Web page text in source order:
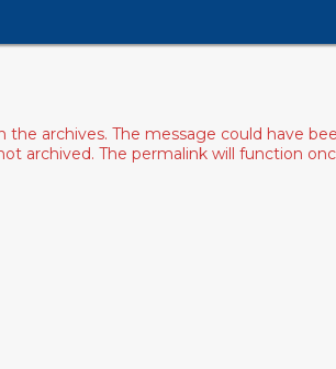
archives. The message could have
archived. The permalink will function